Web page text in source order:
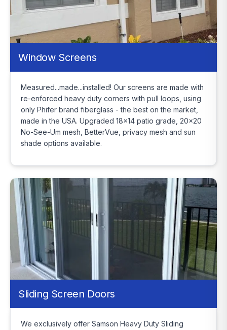
Window Screens
Measured...made...installed! Our screens are made with
re-enforced heavy duty corners with pull loops, using
only Phifer brand fiberglass - the best on the market,
made in the USA. Upgraded 18x14 patio grade, 20x20
No-See-Um mesh, BetterVue, privacy mesh and sun
shade options available.
Sliding Screen Doors
We exclusively offer Samson Heavy Duty Sliding